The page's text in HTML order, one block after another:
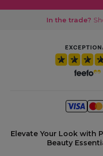
In the trade?
Elevate Your Look with
Beauty